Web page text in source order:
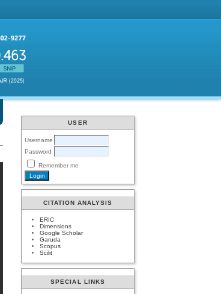
USER
Username
Password
Remember me
CITATION ANALYSIS
ERIC
Dimensions
Google Scholar
Garuda
Scopus
Scilit
SPECIAL LINKS